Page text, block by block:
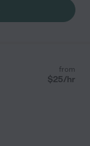
from
$25/hr